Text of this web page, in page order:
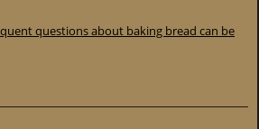
questions about baking bread can be